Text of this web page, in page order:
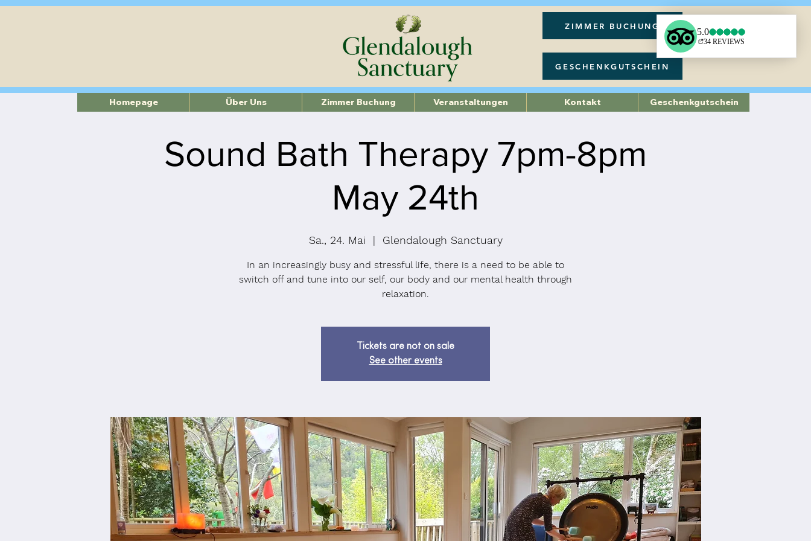
ZIMMER BUCHUNG
GESCHENKGUTSCHEIN
Sound Bath Therapy 7pm-8pm
May 24th
Sa., 24. Mai
  |
Glendalough Sanctuary
In an increasingly busy and stressful life, there is a need to be able to
switch off and tune into our self, our body and our mental health through
relaxation.
Tickets are not on sale
See other events
Homepage Über Uns Zimmer Buchung Veranstaltungen Kontakt Geschenkgutschein